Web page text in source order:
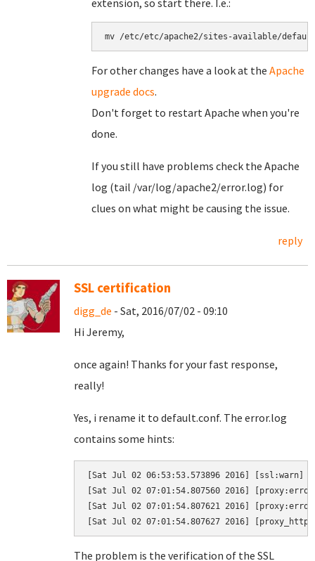
extension, so start there. I.e.:
mv /etc/etc/apache2/sites-available/
For other changes have a look at the Apache
upgrade docs.
Don't forget to restart Apache when you're
done.
If you still have problems check the Apache
log (tail /var/log/apache2/error.log) for
clues on what might be causing the issue.
reply
SSL certification
digg_de - Sat, 2016/07/02 - 09:10
Hi Jeremy,
once again! Thanks for your fast response,
really!
Yes, i rename it to default.conf. The error.log
contains some hints:
[Sat Jul 02 06:53:53.573896 2016] [ssl:warn]
[Sat Jul 02 07:01:54.807560 2016]
[Sat Jul 02 07:01:54.807621 2016]
The problem is the verification of the SSL